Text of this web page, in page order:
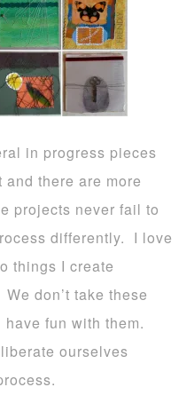
in progress pieces
there are more
projects never fail to
differently. I love
things I create
don’t take these
fun with them.
ourselves